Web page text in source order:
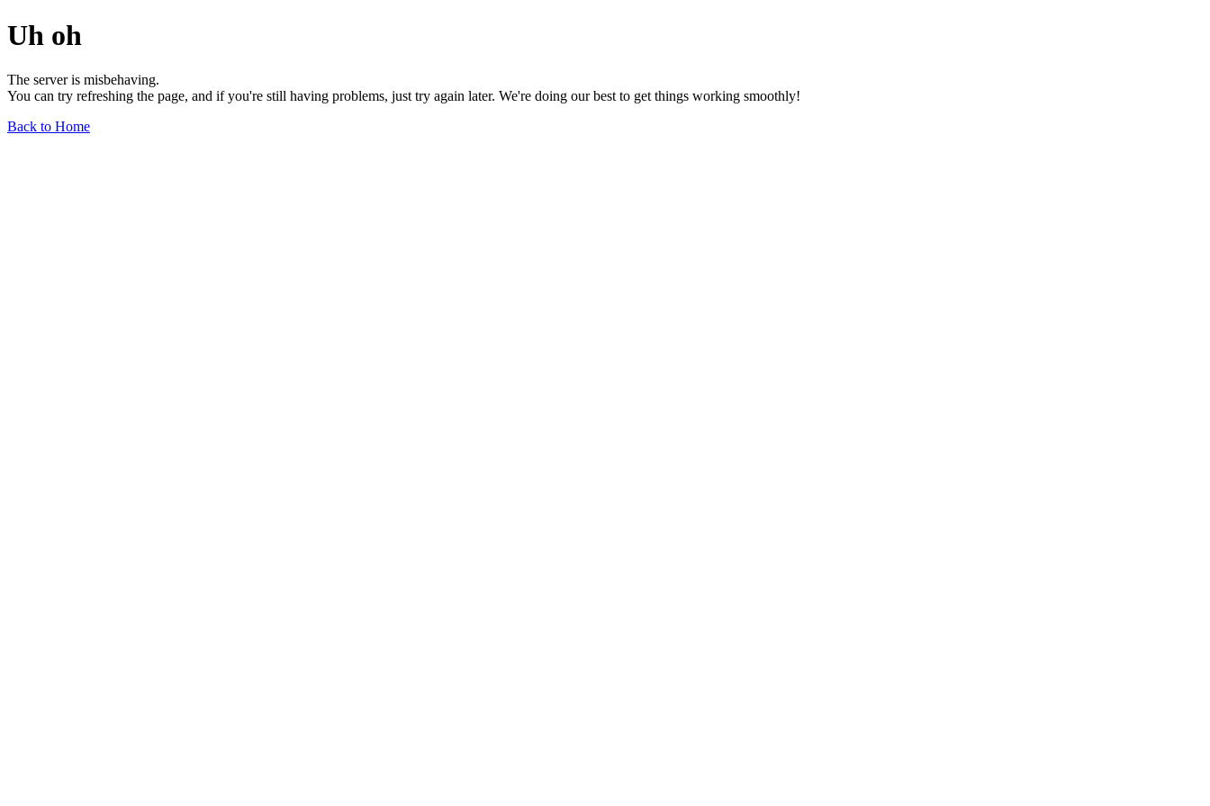
Uh oh
The server is misbehaving.
You can try refreshing the page, and if you're still having problems, just try again later. We're doing our best to get things working smoothly!
Back to Home